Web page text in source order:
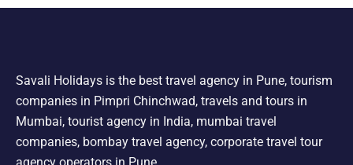
Savali Holidays is the best travel agency in Pune, tourism
companies in Pimpri Chinchwad, travels and tours in
Mumbai, tourist agency in India, mumbai travel
companies, bombay travel agency, corporate travel tour